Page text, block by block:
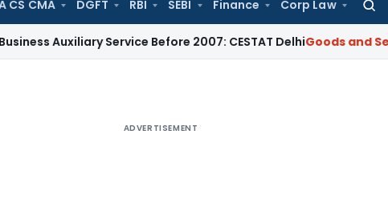
CS CMA DGFT RBI SEBI Finance Corp Law
Service Before 2007: CESTAT DelhiGoods and Services
ADVERTISEMENT